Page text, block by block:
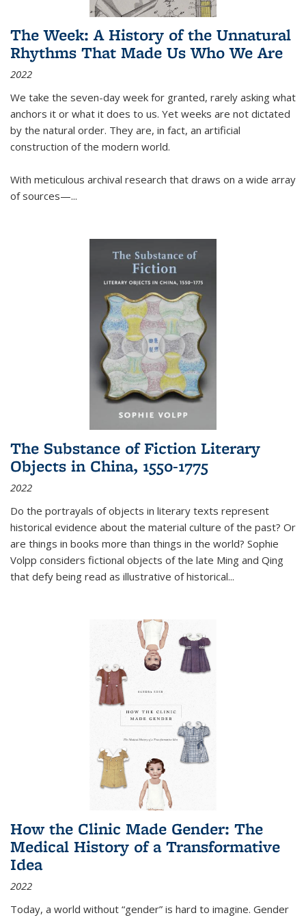
The Week: A History of the Unnatural
Rhythms That Made Us Who We Are
2022
We take the seven-day week for granted, rarely asking what
anchors it or what it does to us. Yet weeks are not dictated
by the natural order. They are, in fact, an artificial
construction of the modern world.
With meticulous archival research that draws on a wide array
of sources—...
The Substance of Fiction Literary
Objects in China, 1550-1775
2022
Do the portrayals of objects in literary texts represent
historical evidence about the material culture of the past? Or
are things in books more than things in the world? Sophie
Volpp considers fictional objects of the late Ming and Qing
that defy being read as illustrative of historical...
How the Clinic Made Gender: The
Medical History of a Transformative
Idea
2022
Today, a world without “gender” is hard to imagine. Gender